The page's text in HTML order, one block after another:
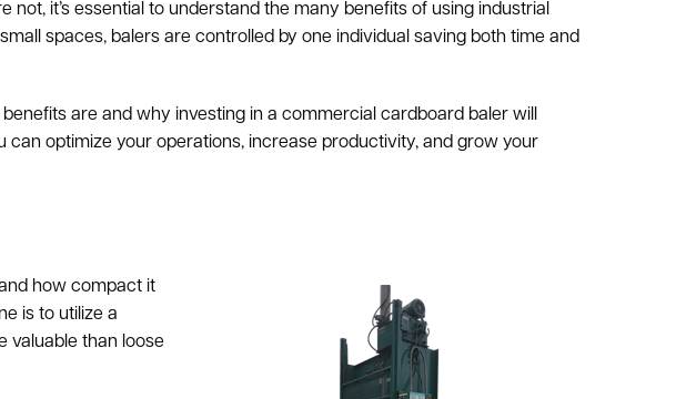
not, it’s essential to understand the many benefits of using industrial
spaces, balers are controlled by one individual saving both time and
are and why investing in a commercial cardboard baler will
can optimize your operations, increase productivity, and grow your
how compact it
is to utilize a
valuable than loose